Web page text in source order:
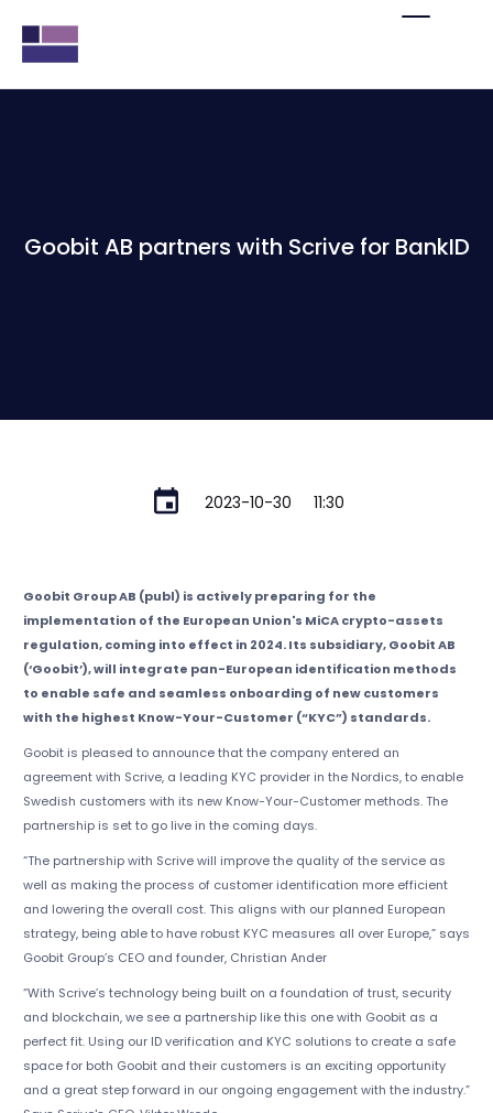
Goobit AB partners with Scrive for BankID
2023-10-30 11:30
Goobit Group AB (publ) is actively preparing for the
implementation of the European Union's MiCA crypto-assets
regulation, coming into effect in 2024. Its subsidiary, Goobit AB
(‘Goobit’), will integrate pan-European identification methods
to enable safe and seamless onboarding of new customers
with the highest Know-Your-Customer (“KYC”) standards.
Goobit is pleased to announce that the company entered an
agreement with Scrive, a leading KYC provider in the Nordics, to enable
Swedish customers with its new Know-Your-Customer methods. The
partnership is set to go live in the coming days.
“The partnership with Scrive will improve the quality of the service as
well as making the process of customer identification more efficient
and lowering the overall cost. This aligns with our planned European
strategy, being able to have robust KYC measures all over Europe,” says
Goobit Group’s CEO and founder, Christian Ander
“With Scrive’s technology being built on a foundation of trust, security
and blockchain, we see a partnership like this one with Goobit as a
perfect fit. Using our ID verification and KYC solutions to create a safe
space for both Goobit and their customers is an exciting opportunity
and a great step forward in our ongoing engagement with the industry.”